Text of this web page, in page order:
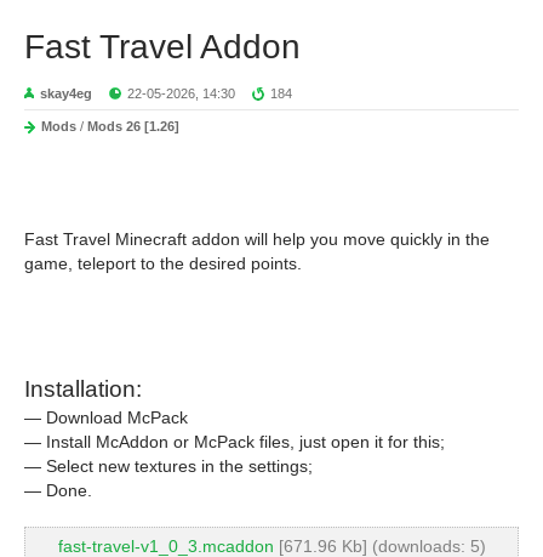
Fast Travel Addon
skay4eg 22-05-2026, 14:30 184
Mods / Mods 26 [1.26]
Fast Travel Minecraft addon will help you move quickly in the
game, teleport to the desired points.
Installation:
— Download McPack
— Install McAddon or McPack files, just open it for this;
— Select new textures in the settings;
— Done.
fast-travel-v1_0_3.mcaddon [671.96 Kb] (downloads: 5)